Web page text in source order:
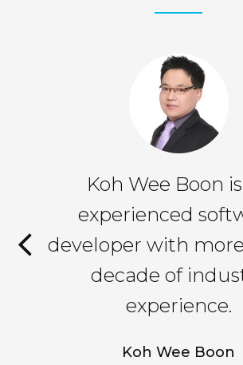
Koh Wee Boon
experienced
developer with
decade of
experience.
Koh Wee Boon